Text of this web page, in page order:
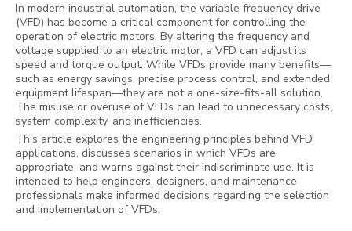
In modern industrial automation, the variable frequency drive
(VFD) has become a critical component for controlling the
operation of electric motors. By altering the frequency and
voltage supplied to an electric motor, a VFD can adjust its
speed and torque output. While VFDs provide many benefits—
such as energy savings, precise process control, and extended
equipment lifespan—they are not a one-size-fits-all solution.
The misuse or overuse of VFDs can lead to unnecessary costs,
system complexity, and inefficiencies.
This article explores the engineering principles behind VFD
applications, discusses scenarios in which VFDs are
appropriate, and warns against their indiscriminate use. It is
intended to help engineers, designers, and maintenance
professionals make informed decisions regarding the selection
and implementation of VFDs.